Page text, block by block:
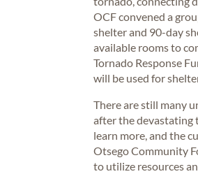
OCF convened a
shelter and 90-day
available rooms to
Tornado Response
will be used for
There are still many
after the devastating
learn more, and the
Otsego Community
to utilize resources